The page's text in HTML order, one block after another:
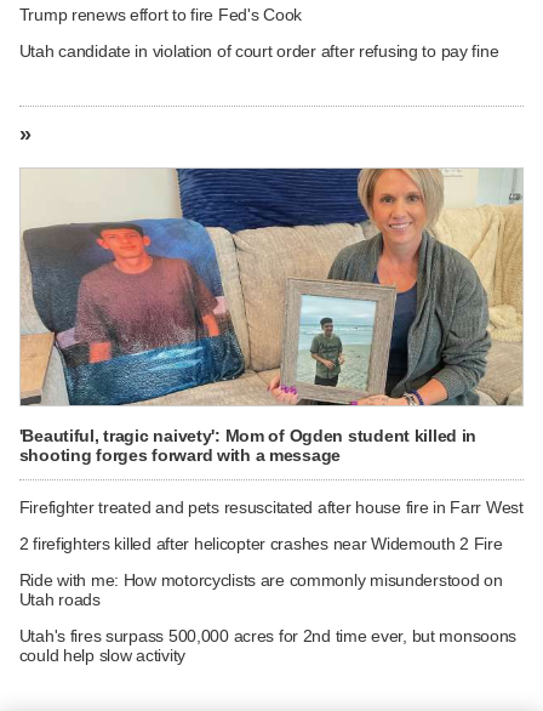
Trump renews effort to fire Fed's Cook
Utah candidate in violation of court order after refusing to pay fine
»
'Beautiful, tragic naivety': Mom of Ogden student killed in
shooting forges forward with a message
Firefighter treated and pets resuscitated after house fire in Farr West
2 firefighters killed after helicopter crashes near Widemouth 2 Fire
Ride with me: How motorcyclists are commonly misunderstood on
Utah roads
Utah's fires surpass 500,000 acres for 2nd time ever, but monsoons
could help slow activity